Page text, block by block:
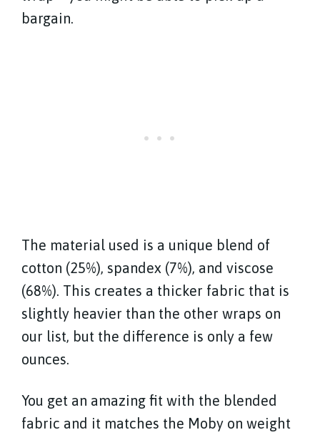
bargain.
The material used is a unique blend of
cotton (25%), spandex (7%), and viscose
(68%). This creates a thicker fabric that is
slightly heavier than the other wraps on
our list, but the difference is only a few
ounces.
You get an amazing fit with the blended
fabric and it matches the Moby on weight